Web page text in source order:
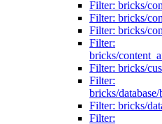
Filter: bricks/
Filter: bricks/
Filter: bricks/
Filter:
bricks/
Filter: bricks/
Filter:
bricks/
Filter: bricks/
Filter: